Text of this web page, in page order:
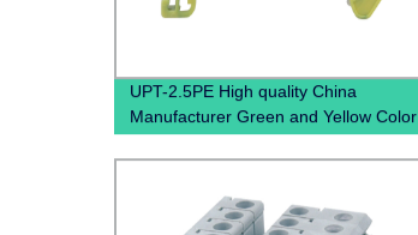
UPT-2.5PE High quality China
Manufacturer Green and Yellow Color
Screwless Wire To Wire small Current
Push In Ground Terminal BLock
Grounding Din Rail Pluggable
Terminal Blocks